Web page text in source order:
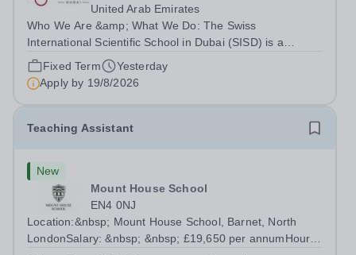
United Arab Emirates
Who We Are &amp; What We Do: The Swiss
International Scientific School in Dubai (SISD) is a
premier international day and boarding school, dedicated
to nurturing confident, curious, and compassionate
lifelong learners. Located in the heart of...
Fixed Term
Yesterday
Apply by 19/8/2026
Teaching Assistant
New
Mount House School
EN4 0NJ
Location:&nbsp; Mount House School, Barnet, North
LondonSalary: &nbsp; &nbsp; £19,650 per annumHours: